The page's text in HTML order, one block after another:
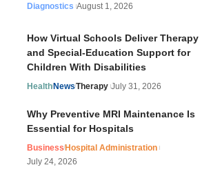
Diagnostics August 1, 2026
How Virtual Schools Deliver Therapy
and Special-Education Support for
Children With Disabilities
HealthNewsTherapy July 31, 2026
Why Preventive MRI Maintenance Is
Essential for Hospitals
BusinessHospital Administration
July 24, 2026